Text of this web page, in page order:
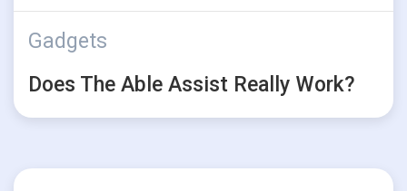
Gadgets
Does The Able Assist Really Work?